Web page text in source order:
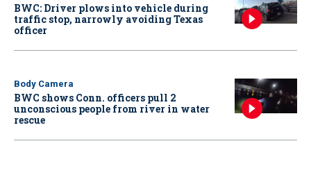
BWC: Driver plows into vehicle during
traffic stop, narrowly avoiding Texas
officer
Body Camera
BWC shows Conn. officers pull 2
unconscious people from river in water
rescue